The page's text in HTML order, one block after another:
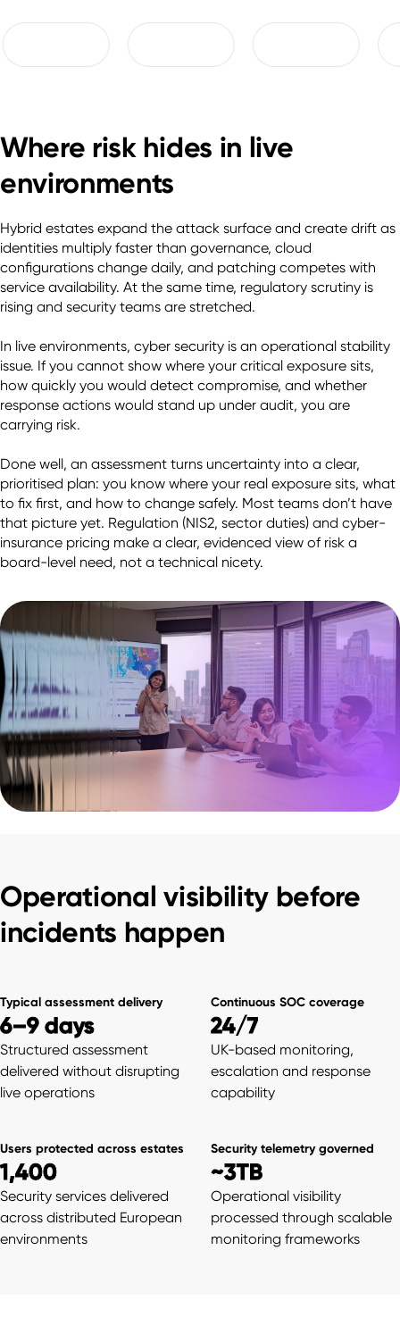
Where risk hides in live
environments
Hybrid estates expand the attack surface and create drift as
identities multiply faster than governance, cloud
configurations change daily, and patching competes with
service availability. At the same time, regulatory scrutiny is
rising and security teams are stretched.
In live environments, cyber security is an operational stability
issue. If you cannot show where your critical exposure sits,
how quickly you would detect compromise, and whether
response actions would stand up under audit, you are
carrying risk.
Done well, an assessment turns uncertainty into a clear,
prioritised plan: you know where your real exposure sits, what
to fix first, and how to change safely. Most teams don’t have
that picture yet. Regulation (NIS2, sector duties) and cyber-
insurance pricing make a clear, evidenced view of risk a
board-level need, not a technical nicety.
Operational visibility before
incidents happen
Typical assessment delivery
6–9 days
Structured assessment
delivered without disrupting
live operations
Continuous SOC coverage
24/7
UK-based monitoring,
escalation and response
capability
Users protected across estates
1,400
Security services delivered
across distributed European
environments
Security telemetry governed
~3TB
Operational visibility
processed through scalable
monitoring frameworks